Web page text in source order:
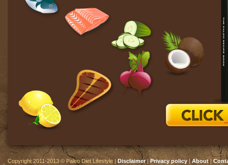
Copyright 2011-2013 © Paleo Diet Lifestyle |Disclaimer|Privacy policy |About|